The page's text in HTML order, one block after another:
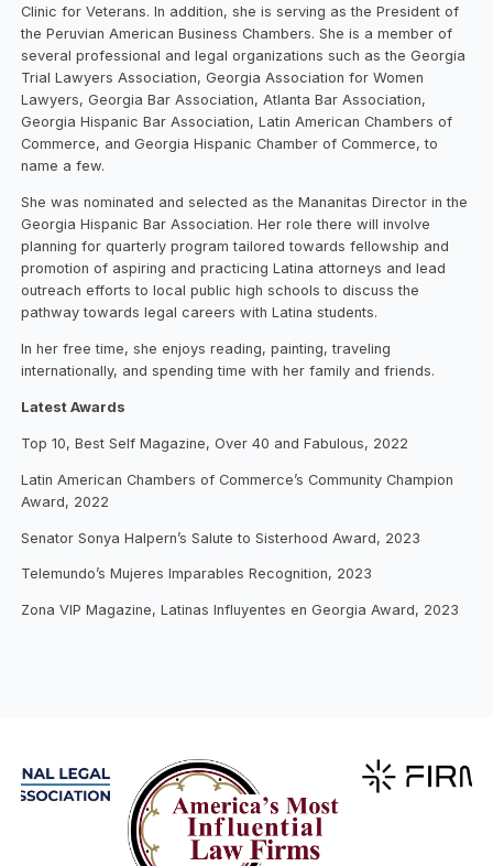
Clinic for Veterans. In addition, she is serving as the President of
the Peruvian American Business Chambers. She is a member of
several professional and legal organizations such as the Georgia
Trial Lawyers Association, Georgia Association for Women
Lawyers, Georgia Bar Association, Atlanta Bar Association,
Georgia Hispanic Bar Association, Latin American Chambers of
Commerce, and Georgia Hispanic Chamber of Commerce, to
name a few.
She was nominated and selected as the Mananitas Director in the
Georgia Hispanic Bar Association. Her role there will involve
planning for quarterly program tailored towards fellowship and
promotion of aspiring and practicing Latina attorneys and lead
outreach efforts to local public high schools to discuss the
pathway towards legal careers with Latina students.
In her free time, she enjoys reading, painting, traveling
internationally, and spending time with her family and friends.
Latest Awards
Top 10, Best Self Magazine, Over 40 and Fabulous, 2022
Latin American Chambers of Commerce’s Community Champion
Award, 2022
Senator Sonya Halpern’s Salute to Sisterhood Award, 2023
Telemundo’s Mujeres Imparables Recognition, 2023
Zona VIP Magazine, Latinas Influyentes en Georgia Award, 2023